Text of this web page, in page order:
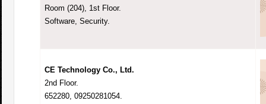
Room (204), 1st Floor.
Software, Security.
CE Technology Co., Ltd.
2nd Floor.
652280, 09250281054.